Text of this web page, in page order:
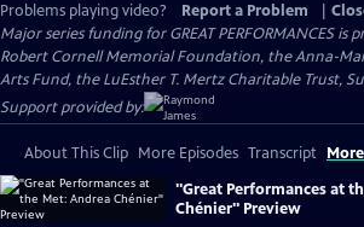
Problems playing video?
Report a Problem
Major series funding for GREAT PERFORMANCES is
Robert Cornell Memorial Foundation, the Anna-
Arts Fund, the LuEsther T. Mertz Charitable Trust,
Support provided by:
About This Clip More Episodes Transcript
"Great Performances at
Chénier" Preview